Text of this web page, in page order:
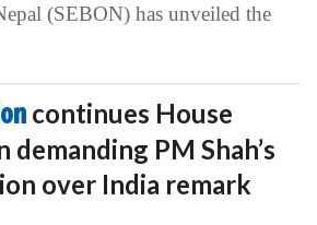
(SEBON) has unveiled the
continues House
PM Shah’s
over India remark